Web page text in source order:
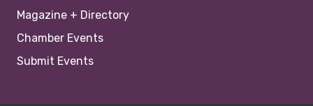
Magazine + Directory
Chamber Events
Submit Events